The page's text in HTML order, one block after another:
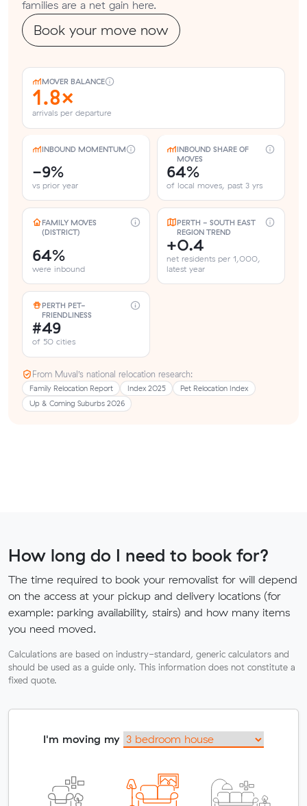
families are a net gain here.
Book your move now
MOVER BALANCE
1.8×
arrivals per departure
INBOUND MOMENTUM
-9%
vs prior year
INBOUND SHARE OF
MOVES
64%
of local moves, past 3 yrs
FAMILY MOVES
(DISTRICT)
64%
were inbound
PERTH - SOUTH EAST
REGION TREND
+0.4
net residents per 1,000,
latest year
PERTH PET-
FRIENDLINESS
#49
of 50 cities
From Muval’s national relocation research:
Family Relocation Report Index 2025
Pet Relocation Index
Up & Coming Suburbs 2026
How long do I need to book for?
The time required to book your removalist for will depend
on the access at your pickup and delivery locations (for
example: parking availability, stairs) and how many items
you need moved.
Calculations are based on industry-standard, generic calculators and
should be used as a guide only. This information does not constitute a
fixed quote.
I'm moving my